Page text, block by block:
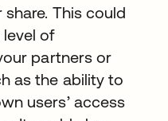
This could
of
partners or
as the ability to
users’ access